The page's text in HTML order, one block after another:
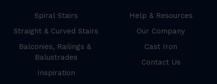
Spiral Stairs
Straight & Curved Stairs
Balconies, Railings &
Balustrades
Inspiration
Help & Resources
Our Company
Cast Iron
Contact Us